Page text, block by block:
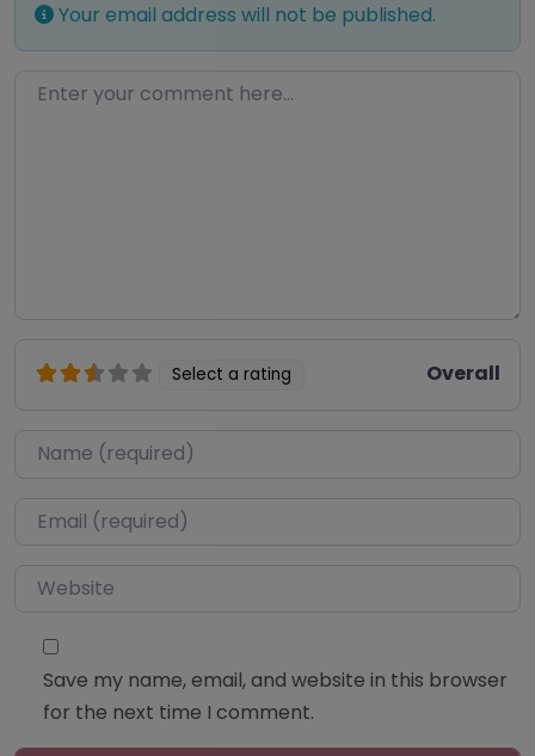
Your email address will not be published.
Enter your comment here…
Select a rating Overall
Name*
Email*
Website
Save my name, email, and website in this browser
for the next time I comment.